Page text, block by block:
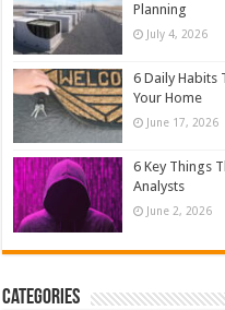
Planning
July 4, 2026
6 Daily Habits
Your Home
June 17, 2026
6 Key Things
Analysts
June 2, 2026
Categories